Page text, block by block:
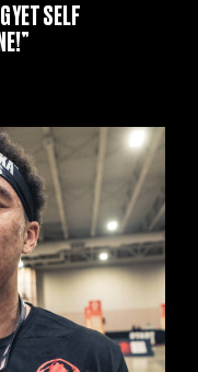
YET SELF